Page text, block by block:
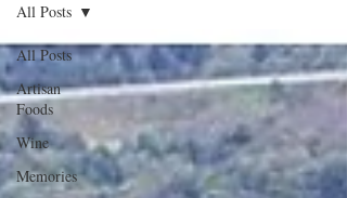
All Posts
Artisan
Foods
Wine
Memories
All Posts